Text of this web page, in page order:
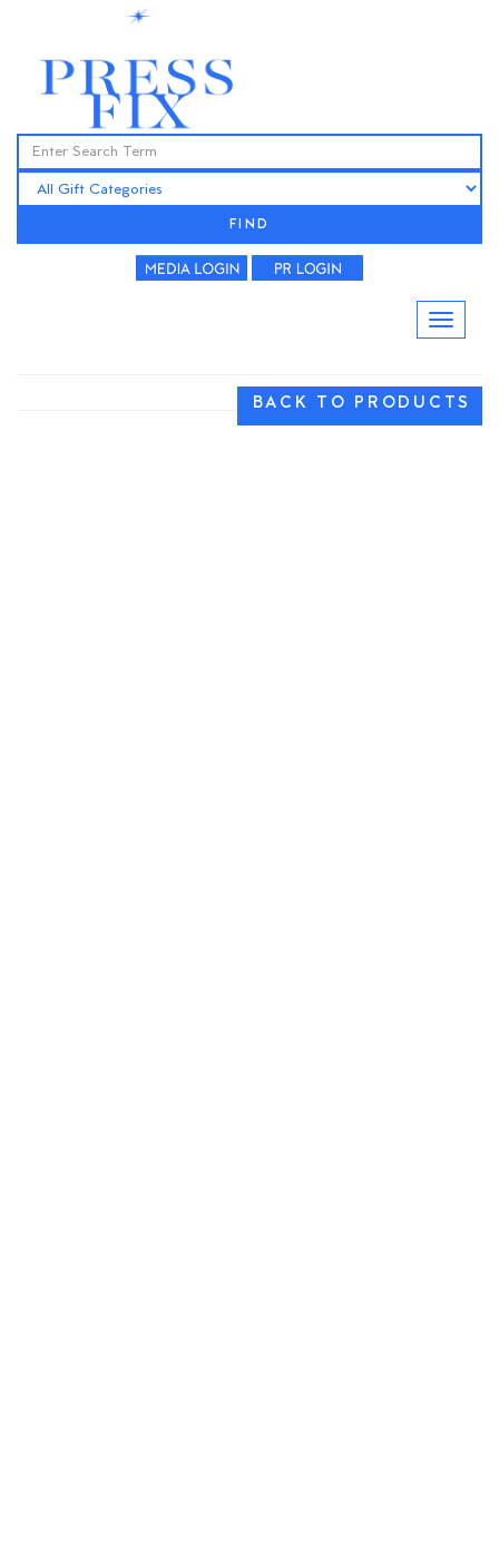
FIND
BACK TO PRODUCTS